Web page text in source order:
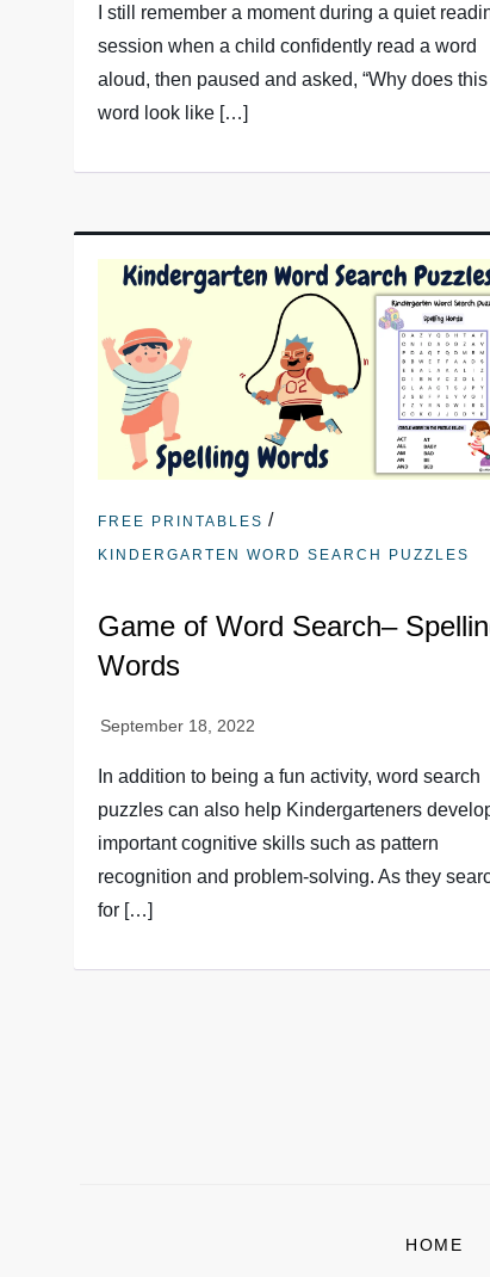
I still remember a moment during a quiet
session when a child confidently read a word
aloud, then paused and asked, “Why does this
word look like […]
FREE PRINTABLES /
KINDERGARTEN WORD SEARCH PUZZLES
Game of Word Search–
Words
In addition to being a fun activity, word search
puzzles can also help Kindergarteners
important cognitive skills such as pattern
recognition and problem-solving. As they
for […]
HOME